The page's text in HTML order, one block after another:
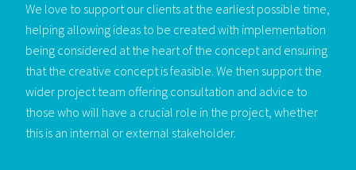
We love to support our clients at the earliest possible time,
helping allowing ideas to be created with implementation
being considered at the heart of the concept and ensuring
that the creative concept is feasible. We then support the
wider project team offering consultation and advice to
those who will have a crucial role in the project, whether
this is an internal or external stakeholder.